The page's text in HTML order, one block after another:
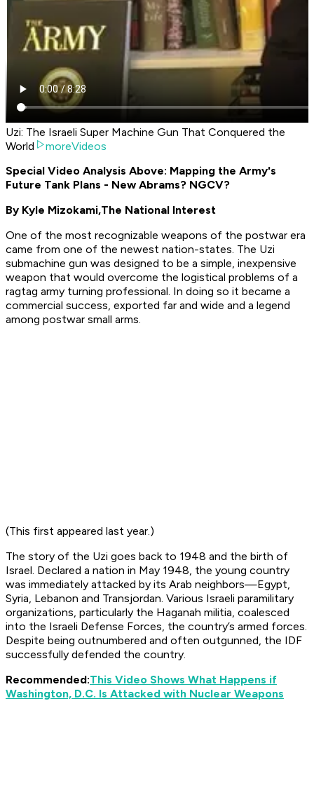
Uzi: The Israeli Super Machine Gun That Conquered the
World
moreVideos
Special Video Analysis Above: Mapping the Army's
Future Tank Plans - New Abrams? NGCV?
By Kyle Mizokami,The National Interest
One of the most recognizable weapons of the postwar era
came from one of the newest nation-states. The Uzi
submachine gun was designed to be a simple, inexpensive
weapon that would overcome the logistical problems of a
ragtag army turning professional. In doing so it became a
commercial success, exported far and wide and a legend
among postwar small arms.
(This first appeared last year.)
The story of the Uzi goes back to 1948 and the birth of
Israel. Declared a nation in May 1948, the young country
was immediately attacked by its Arab neighbors—Egypt,
Syria, Lebanon and Transjordan. Various Israeli paramilitary
organizations, particularly the Haganah militia, coalesced
into the Israeli Defense Forces, the country’s armed forces.
Despite being outnumbered and often outgunned, the IDF
successfully defended the country.
Recommended:This Video Shows What Happens if
Washington, D.C. Is Attacked with Nuclear Weapons